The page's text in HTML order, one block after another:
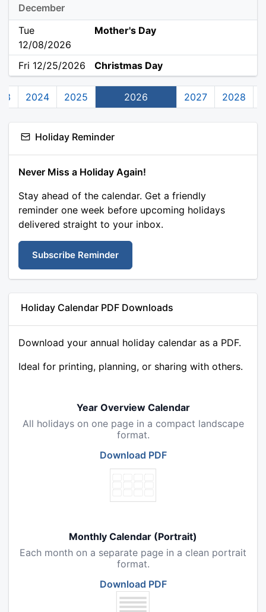
December
Tue
12/08/2026
Mother's Day
Fri 12/25/2026 Christmas Day
2024 2025 2026 2027 2028
Holiday Reminder
Never Miss a Holiday Again!
Stay ahead of the calendar. Get a friendly
reminder one week before upcoming holidays
delivered straight to your inbox.
Subscribe Reminder
Holiday Calendar PDF Downloads
Download your annual holiday calendar as a PDF.
Ideal for printing, planning, or sharing with others.
Year Overview Calendar
All holidays on one page in a compact landscape
format.
Download PDF
Monthly Calendar (Portrait)
Each month on a separate page in a clean portrait
format.
Download PDF